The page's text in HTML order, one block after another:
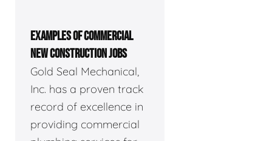
EXAMPLES OF COMMERCIAL
NEW CONSTRUCTION JOBS
Gold Seal Mechanical,
Inc. has a proven track
record of excellence in
providing commercial